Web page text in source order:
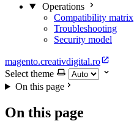
Operations
Compatibility matrix
Troubleshooting
Security model
magento.creativdigital.ro
Select theme
On this page
On this page